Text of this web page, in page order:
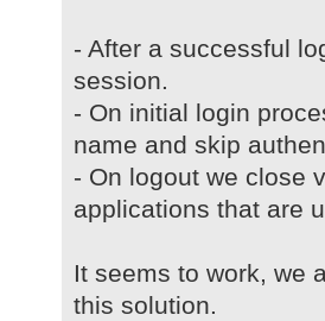
- After a successful
session.
- On initial login
name and skip
- On logout we close
applications that are
It seems to work, we
this solution.